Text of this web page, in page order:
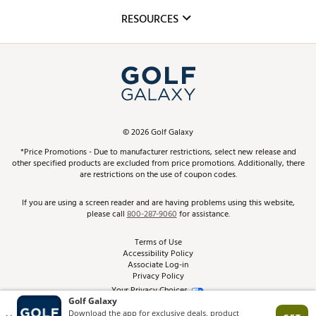
Club Repair
Simulator Rentals
In-Store Events
Schedule Services
Virtual Club Advisor
Golf Club Trade-In
Top Brands
Find A Store
Pay With Affirm
Pay with Afterpay
RESOURCES
ScoreCard & ScoreCard+ Benefits
Track Your Order
Return Policy
Best Price Guarantee
From the Tips: Articles and Advice
Product Availability and Price
©2026Golf Galaxy
*Price Promotions - Due to manufacturer restrictions, select new release and
other specified products are excluded from price promotions. Additionally, there
are restrictions on the use of coupon codes.
If you are using a screen reader and are having problems using this website,
please call800-287-9060for assistance.
Terms of Use
Accessibility Policy
Associate Log-in
Privacy Policy
Your Privacy Choices